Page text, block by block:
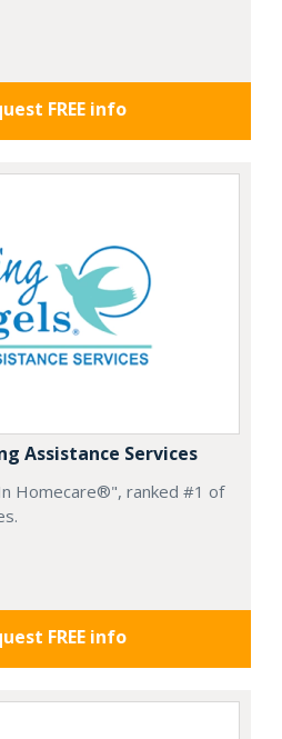
FREE info
Assistance Services
Homecare®", ranked #1 of
FREE info